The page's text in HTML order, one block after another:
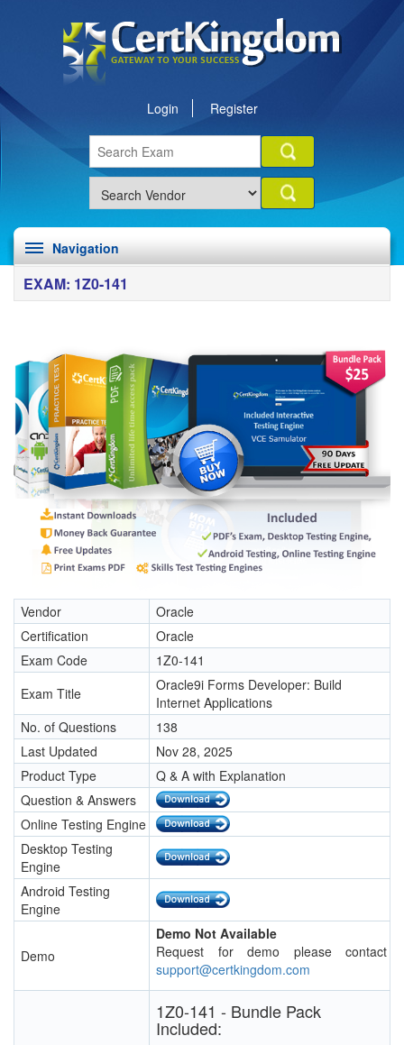
Login Register
Navigation
EXAM: 1Z0-141
Vendor
Oracle
Certification
Oracle
Exam Code
1Z0-141
Exam Title
Oracle9i Forms Developer: Build
Internet Applications
No. of Questions
138
Last Updated
Nov 28, 2025
Product Type
Q & A with Explanation
Question & Answers
Online Testing Engine
Desktop Testing
Engine
Android Testing
Engine
Demo
Demo Not Available
Request for demo please contact
support@certkingdom.com
1Z0-141 - Bundle Pack
Included: